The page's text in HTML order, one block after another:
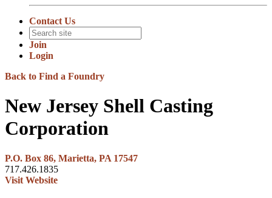
Contact Us
Join
Login
Back to Find a Foundry
New Jersey Shell Casting
Corporation
P.O. Box 86, Marietta, PA 17547
717.426.1835
Visit Website